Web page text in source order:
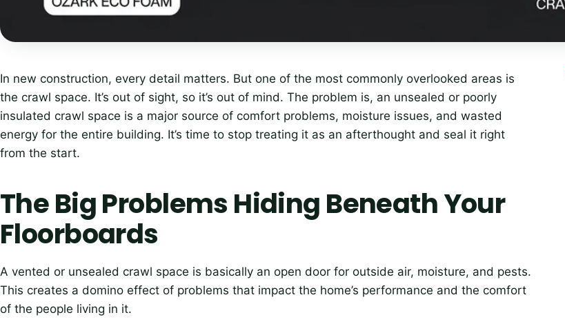
In new construction, every detail matters. But one of the most commonly overlooked areas is
the crawl space. It’s out of sight, so it’s out of mind. The problem is, an unsealed or poorly
insulated crawl space is a major source of comfort problems, moisture issues, and wasted
energy for the entire building. It’s time to stop treating it as an afterthought and seal it right
from the start.
The Big Problems Hiding Beneath Your
Floorboards
A vented or unsealed crawl space is basically an open door for outside air, moisture, and pests.
This creates a domino effect of problems that impact the home’s performance and the comfort
of the people living in it.